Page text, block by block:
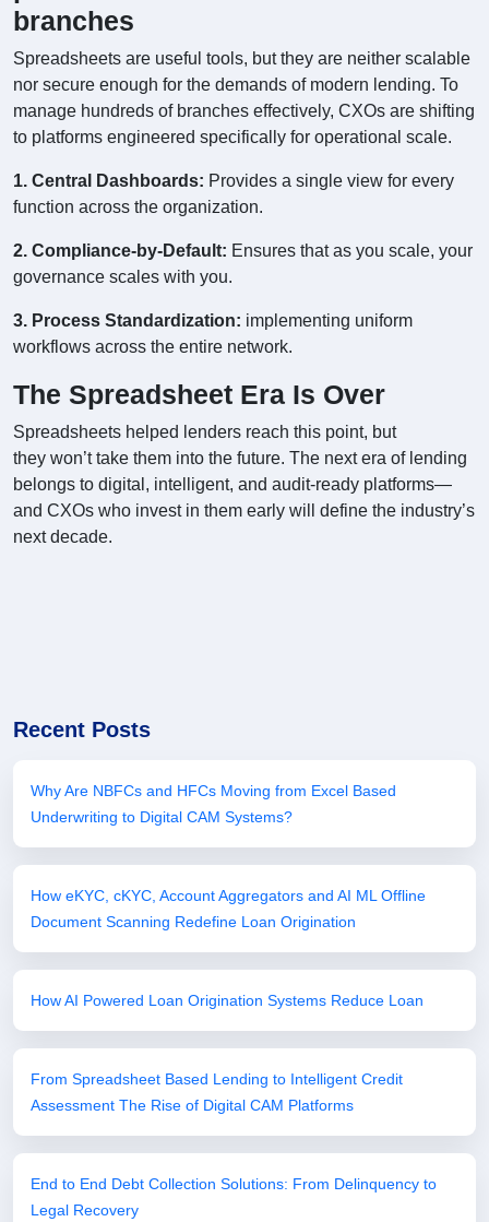
branches
Spreadsheets are useful tools, but they are neither scalable
nor secure enough for the demands of modern lending. To
manage hundreds of branches effectively, CXOs are shifting
to platforms engineered specifically for operational scale.
1. Central Dashboards: Provides a single view for every
function across the organization.
2. Compliance-by-Default: Ensures that as you scale, your
governance scales with you.
3. Process Standardization: implementing uniform
workflows across the entire network.
The Spreadsheet Era Is Over
Spreadsheets helped lenders reach this point, but
they won’t take them into the future. The next era of lending
belongs to digital, intelligent, and audit-ready platforms—
and CXOs who invest in them early will define the industry’s
next decade.
Recent Posts
Why Are NBFCs and HFCs Moving from Excel Based
Underwriting to Digital CAM Systems?
How eKYC, cKYC, Account Aggregators and AI ML Offline
Document Scanning Redefine Loan Origination
How AI Powered Loan Origination Systems Reduce Loan
From Spreadsheet Based Lending to Intelligent Credit
Assessment The Rise of Digital CAM Platforms
End to End Debt Collection Solutions: From Delinquency to
Legal Recovery